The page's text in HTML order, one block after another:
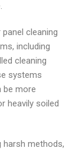
cleaning
including
cleaning
systems
be more
heavily soiled
harsh methods,